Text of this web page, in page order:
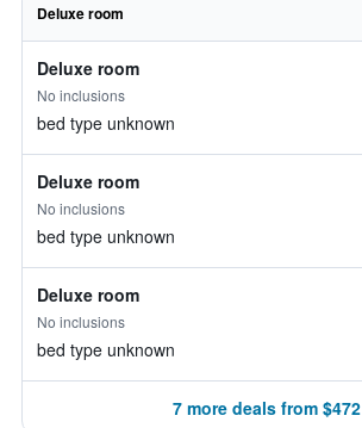
Deluxe room
Deluxe room
No inclusions
bed type unknown
Deluxe room
No inclusions
bed type unknown
Deluxe room
No inclusions
bed type unknown
7 more deals from $472